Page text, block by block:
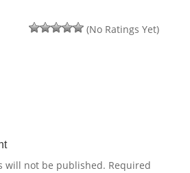
(No Ratings Yet)
will not be published. Required